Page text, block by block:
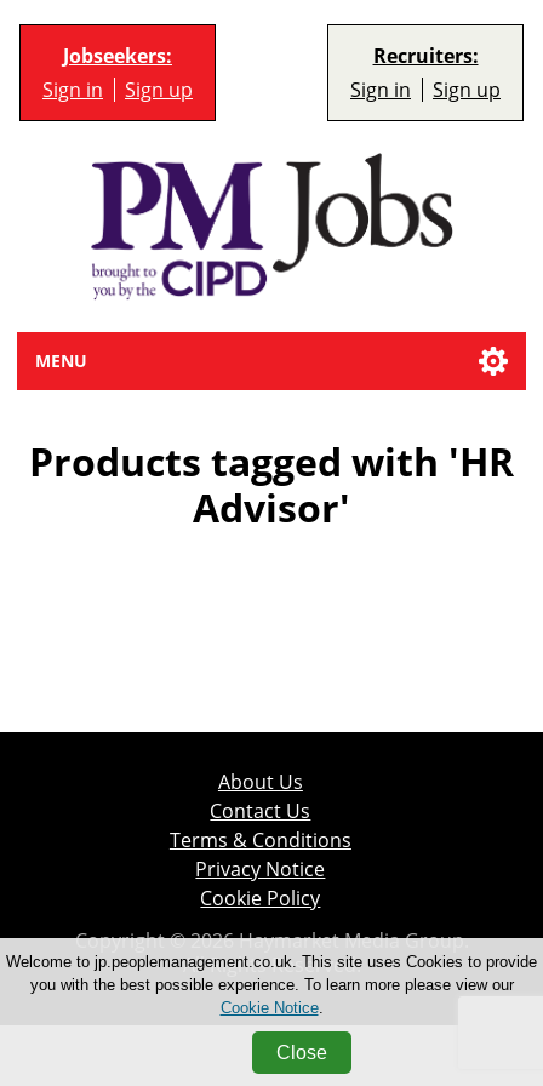
Jobseekers:
Sign in Sign up
Recruiters:
Sign in Sign up
MENU
Products tagged with 'HR
Advisor'
About Us
Contact Us
Terms & Conditions
Privacy Notice
Cookie Policy
Copyright © 2026 Haymarket Media Group.
All Rights Reserved.
Welcome to jp.peoplemanagement.co.uk. This site uses Cookies to provide
you with the best possible experience. To learn more please view our
Cookie Notice.
Close